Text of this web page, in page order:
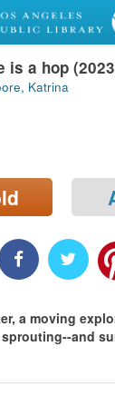
is a hop
Katrina
a moving
and